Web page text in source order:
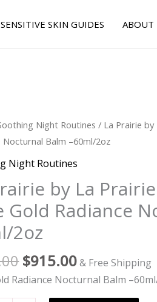
SENSITIVE SKIN GUIDES ABOUT
Night Routines / La Prairie by
Nocturnal Balm –60ml/2oz
Night Routines
by La
Gold Radiance
2oz
Original
price
was:
$975.00.
$915.00
Current
price
is:
$915.00.
& Free Shipping
Radiance Nocturnal Balm